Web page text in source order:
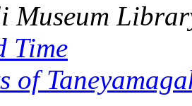
Museum
Time
of